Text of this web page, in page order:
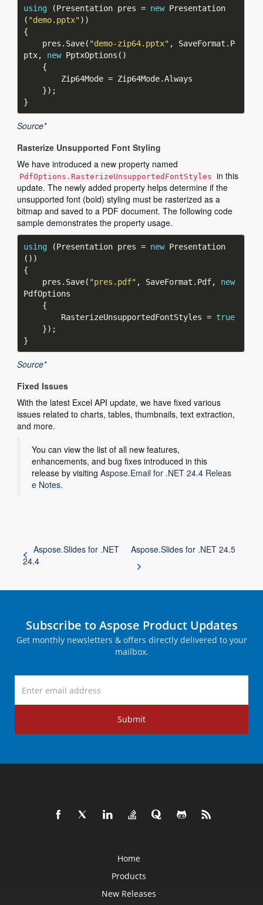
using (Presentation pres = new Presentation
( "demo.pptx"
    pres.Save(
"demo-zip64.pptx" , SaveFormat.P
ptx, new
Source*
Rasterize Unsupported Font Styling
We have introduced a new property named
PdfOptions.RasterizeUnsupportedFontStyles in this
update. The newly added property helps determine if the
unsupported font (bold) styling must be rasterized as a
bitmap and saved to a PDF document. The following code
sample demonstrates the property usage.
using (Presentation pres = new Presentation
    pres.Save(
"pres.pdf" , SaveFormat.Pdf, new
        RasterizeUnsupportedFontStyles =
true
Source*
Fixed Issues
With the latest Excel API update, we have fixed various
issues related to charts, tables, thumbnails, text extraction,
and more.
You can view the list of all new features,
enhancements, and bug fixes introduced in this
release by visiting Aspose.Email for .NET 24.4 Releas
e Notes.
Aspose.Slides for .NET
24.4
Aspose.Slides for .NET 24.5
Subscribe to Aspose Product Updates
Get monthly newsletters & offers directly delivered to your
mailbox.
Submit
Home
Products
New Releases